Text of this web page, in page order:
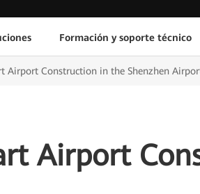
Formación y soporte técnico
Airport Construction in the Shenzhen
Airport